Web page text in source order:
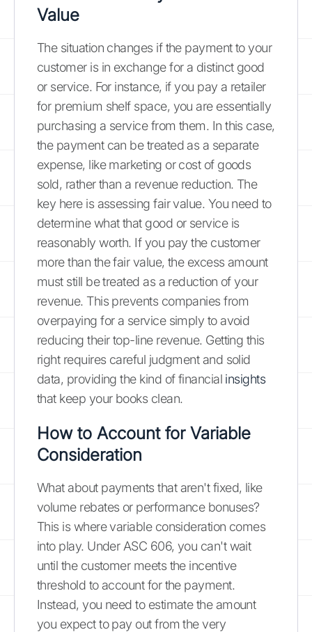
Value
The situation changes if the payment to your
customer is in exchange for a distinct good
or service. For instance, if you pay a retailer
for premium shelf space, you are essentially
purchasing a service from them. In this case,
the payment can be treated as a separate
expense, like marketing or cost of goods
sold, rather than a revenue reduction. The
key here is assessing fair value. You need to
determine what that good or service is
reasonably worth. If you pay the customer
more than the fair value, the excess amount
must still be treated as a reduction of your
revenue. This prevents companies from
overpaying for a service simply to avoid
reducing their top-line revenue. Getting this
right requires careful judgment and solid
data, providing the kind of financial insights
that keep your books clean.
How to Account for Variable
Consideration
What about payments that aren't fixed, like
volume rebates or performance bonuses?
This is where variable consideration comes
into play. Under ASC 606, you can't wait
until the customer meets the incentive
threshold to account for the payment.
Instead, you need to estimate the amount
you expect to pay out from the very